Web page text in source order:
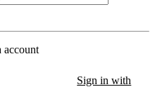
account
Sign in with